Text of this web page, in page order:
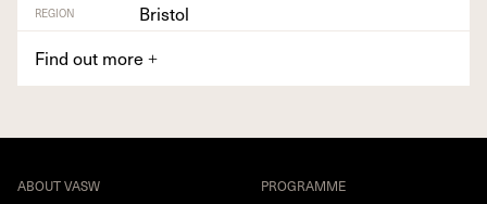
REGION
Bristol
Find out more +
ABOUT VASW PROGRAMME